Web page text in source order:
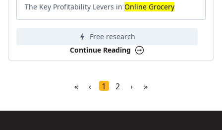
The Key Profitability Levers in Online Grocery
Free research
Continue Reading
« ‹ 1 2 › »